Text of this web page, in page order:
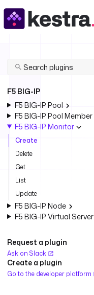
F5 BIG-IP
F5 BIG-IP Pool
F5 BIG-IP Pool Member
F5 BIG-IP Monitor
Create
Delete
Get
List
Update
F5 BIG-IP Node
F5 BIG-IP Virtual Server
Request a plugin
Ask on Slack
Create a plugin
Go to the developer platform